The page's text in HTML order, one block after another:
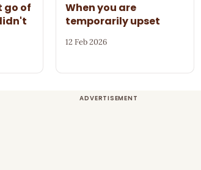
go of
When you are
temporarily upset
12 Feb 2026